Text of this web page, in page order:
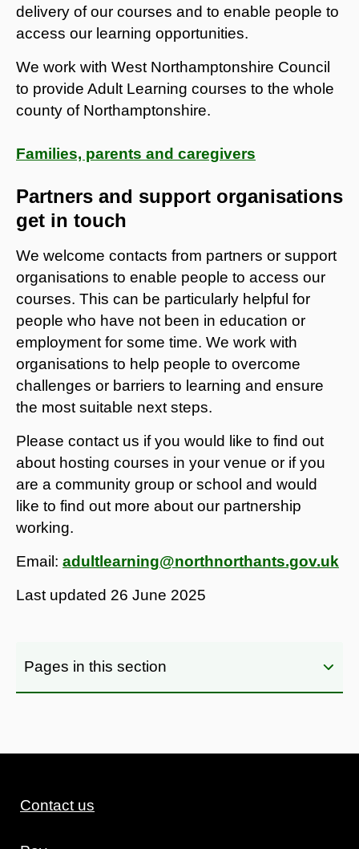
delivery of our courses and to enable people to
access our learning opportunities.
We work with West Northamptonshire Council
to provide Adult Learning courses to the whole
county of Northamptonshire.
Families, parents and caregivers
Partners and support organisations
get in touch
We welcome contacts from partners or support
organisations to enable people to access our
courses. This can be particularly helpful for
people who have not been in education or
employment for some time. We work with
organisations to help people to overcome
challenges or barriers to learning and ensure
the most suitable next steps.
Please contact us if you would like to find out
about hosting courses in your venue or if you
are a community group or school and would
like to find out more about our partnership
working.
Email: adultlearning@northnorthants.gov.uk
Last updated 26 June 2025
Pages in this section
Contact us